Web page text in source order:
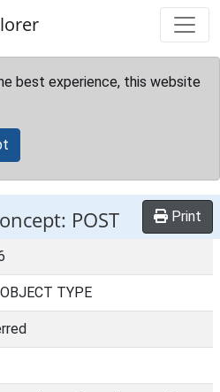
best experience, this website
POST Print
TYPE